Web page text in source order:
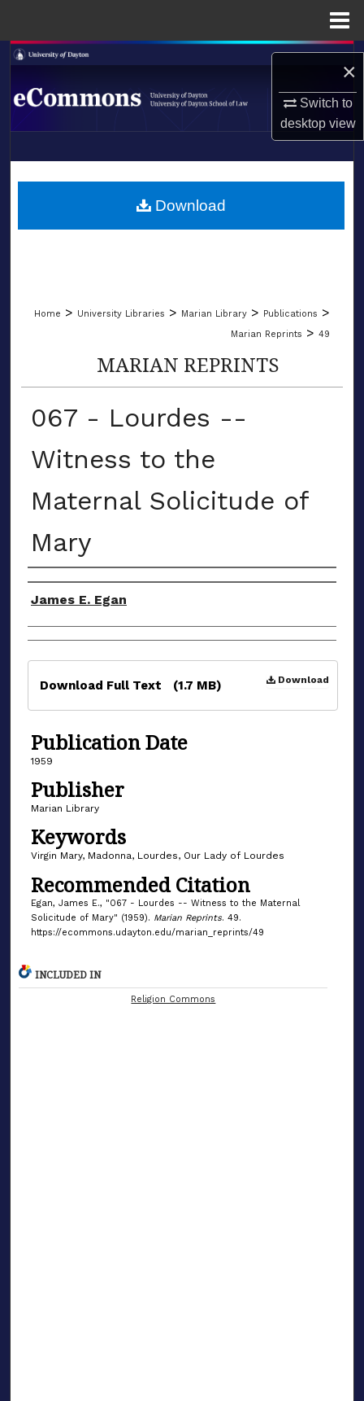
×
Switch to
desktopview
Search
Browse Collections
About
LIBRARIES
Home > University Libraries > Marian Library > Publications >
Marian Reprints > 49
MARIAN REPRINTS
067 - Lourdes --
Witness to the
Maternal Solicitude of
Mary
Authors
James E. Egan
Download
Download Full Text (1.7 MB)
Publication Date
1959
Publisher
Marian Library
Keywords
Virgin Mary, Madonna, Lourdes, Our Lady of Lourdes
Recommended Citation
Egan, James E., "067 - Lourdes -- Witness to the Maternal
Solicitude of Mary" (1959). Marian Reprints. 49.
https://ecommons.udayton.edu/marian_reprints/49
Download
INCLUDED IN
Religion Commons